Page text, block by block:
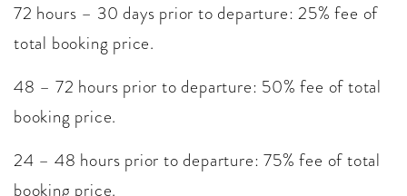
72 hours – 30 days prior to departure: 25% fee of
total booking price.
48 – 72 hours prior to departure: 50% fee of total
booking price.
24 – 48 hours prior to departure: 75% fee of total
booking price.